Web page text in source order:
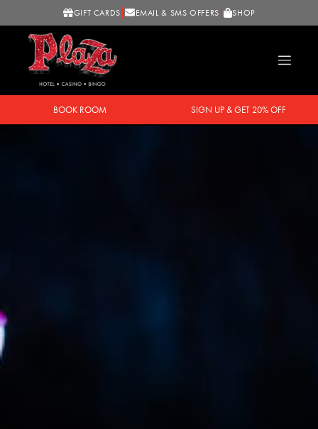
GIFT CARDS EMAIL & SMS OFFERS SHOP
BOOK ROOM SIGN UP & GET 20% OFF